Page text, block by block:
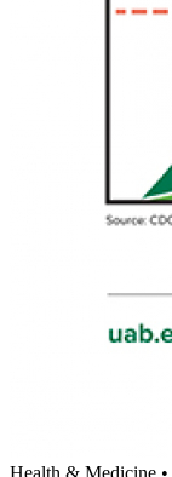
Health & Medicine •